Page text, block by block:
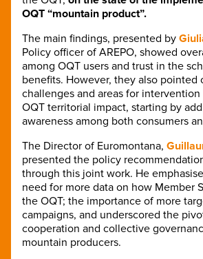
OQT “mountain product”.
The main findings, presented by
Policy officer of AREPO, showed
among OQT users and trust in the
benefits. However, they also pointed
challenges and areas for
OQT territorial impact, starting by
awareness among both consumers
The Director of Euromontana,
presented the policy
through this joint work. He
need for more data on how Member
the OQT; the importance of more
campaigns, and underscored the
cooperation and collective
mountain producers.